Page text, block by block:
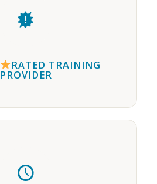
RATED TRAINING
PROVIDER